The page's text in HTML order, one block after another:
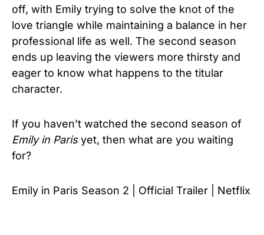
off, with Emily trying to solve the knot of the
love triangle while maintaining a balance in her
professional life as well. The second season
ends up leaving the viewers more thirsty and
eager to know what happens to the titular
character.
If you haven’t watched the second season of
Emily in Parisyet, then what are you waiting
for?
Emily in Paris Season 2 | Official Trailer | Netflix